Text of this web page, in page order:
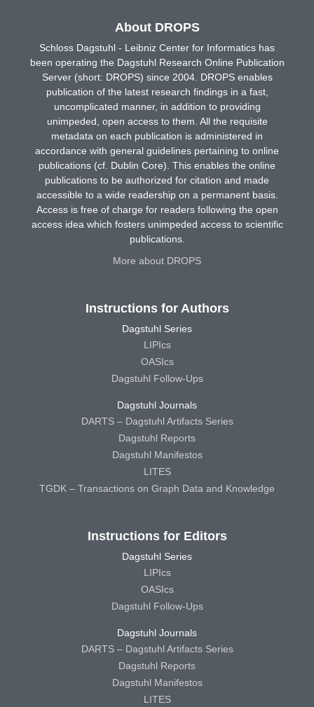
About DROPS
Schloss Dagstuhl - Leibniz Center for Informatics has
been operating the Dagstuhl Research Online Publication
Server (short: DROPS) since 2004. DROPS enables
publication of the latest research findings in a fast,
uncomplicated manner, in addition to providing
unimpeded, open access to them. All the requisite
metadata on each publication is administered in
accordance with general guidelines pertaining to online
publications (cf. Dublin Core). This enables the online
publications to be authorized for citation and made
accessible to a wide readership on a permanent basis.
Access is free of charge for readers following the open
access idea which fosters unimpeded access to scientific
publications.
More about DROPS
Instructions for Authors
Dagstuhl Series
LIPIcs
OASIcs
Dagstuhl Follow-Ups
Dagstuhl Journals
DARTS – Dagstuhl Artifacts Series
Dagstuhl Reports
Dagstuhl Manifestos
LITES
TGDK – Transactions on Graph Data and Knowledge
Instructions for Editors
Dagstuhl Series
LIPIcs
OASIcs
Dagstuhl Follow-Ups
Dagstuhl Journals
DARTS – Dagstuhl Artifacts Series
Dagstuhl Reports
Dagstuhl Manifestos
LITES